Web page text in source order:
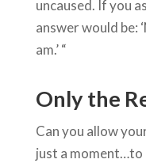
uncaused. If you
answer would be:
am.’ “
Only the
Can you allow
just a